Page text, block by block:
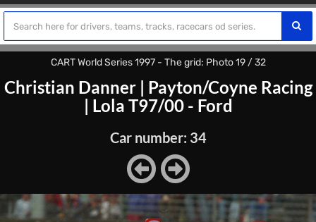
CART World Series 1997 - The grid: Photo 19 / 32
Christian Danner| Payton/Coyne Racing
| Lola T97/00 - Ford
Car number: 34